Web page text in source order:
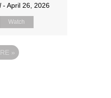
- April 26, 2026
Watch
»